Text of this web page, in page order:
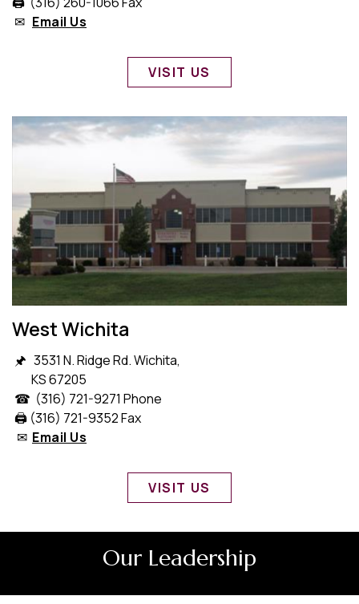
✉ Email Us
VISIT US
West Wichita
🖈 3531 N. Ridge Rd. Wichita,
KS 67205
☎ (316) 721-9271 Phone
🖨️ (316) 721-9352 Fax
✉ Email Us
VISIT US
Our Leadership